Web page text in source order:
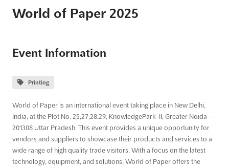
World of Paper 2025
Event Information
Printing
World of Paper is an international event taking place in New Delhi,
India, at the Plot No. 25,27,28,29, KnowledgePark-II, Greater Noida -
201308 Uttar Pradesh. This event provides a unique opportunity for
vendors and suppliers to showcase their products and services to a
wide range of high quality trade visitors. With a focus on the latest
technology, equipment, and solutions, World of Paper offers the